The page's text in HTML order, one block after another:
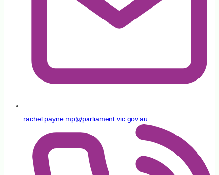
rachel.payne.mp@parliament.vic.gov.au